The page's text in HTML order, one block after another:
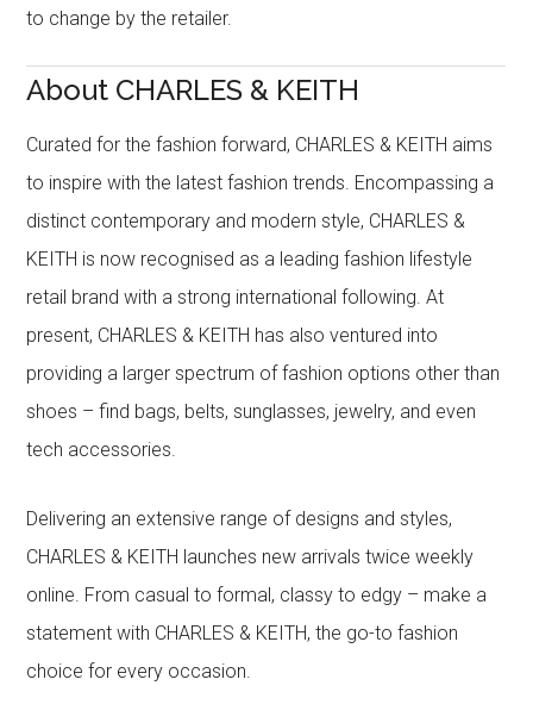
to change by the retailer.
About CHARLES & KEITH
Curated for the fashion forward, CHARLES & KEITH aims
to inspire with the latest fashion trends. Encompassing a
distinct contemporary and modern style, CHARLES &
KEITH is now recognised as a leading fashion lifestyle
retail brand with a strong international following. At
present, CHARLES & KEITH has also ventured into
providing a larger spectrum of fashion options other than
shoes – find bags, belts, sunglasses, jewelry, and even
tech accessories.
Delivering an extensive range of designs and styles,
CHARLES & KEITH launches new arrivals twice weekly
online. From casual to formal, classy to edgy – make a
statement with CHARLES & KEITH, the go-to fashion
choice for every occasion.